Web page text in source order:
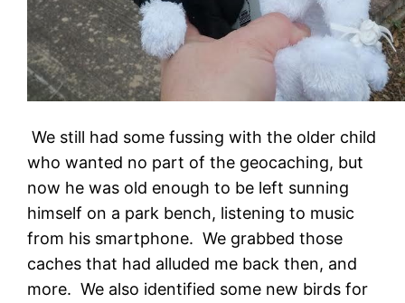
We still had some fussing with the older child
who wanted no part of the geocaching, but
now he was old enough to be left sunning
himself on a park bench, listening to music
from his smartphone. We grabbed those
caches that had alluded me back then, and
more. We also identified some new birds for